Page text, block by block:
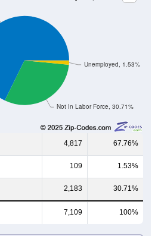
Not In Labor Force, 30.71%
Unemployed, 1.53%
4,817 67.76%
109 1.53%
2,183 30.71%
7,109 100%